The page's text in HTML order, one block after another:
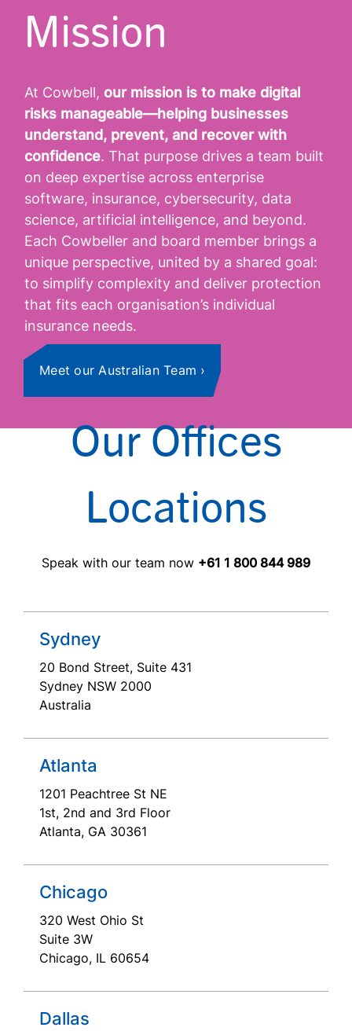
Mission
At Cowbell, our mission is to make digital
risks manageable—helping businesses
understand, prevent, and recover with
confidence. That purpose drives a team built
on deep expertise across enterprise
software, insurance, cybersecurity, data
science, artificial intelligence, and beyond.
Each Cowbeller and board member brings a
unique perspective, united by a shared goal:
to simplify complexity and deliver protection
that fits each organisation’s individual
insurance needs.
Meet our Australian Team
Our Offices
Locations
Speak with our team now +61 1 800 844 989
Sydney
20 Bond Street, Suite 431
Sydney NSW 2000
Australia
Atlanta
1201 Peachtree St NE
1st, 2nd and 3rd Floor
Atlanta, GA 30361
Chicago
320 West Ohio St
Suite 3W
Chicago, IL 60654
Dallas